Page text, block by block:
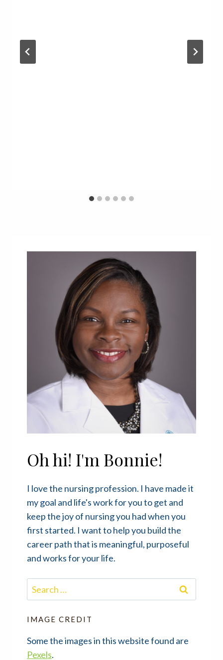
Oh hi! I'm Bonnie!
I love the nursing profession. I have made it
my goal and life's work for you to get and
keep the joy of nursing you had when you
first started. I want to help you build the
career path that is meaningful, purposeful
and works for your life.
Search
for:
IMAGE CREDIT
Some the images in this website found are
Pexels.